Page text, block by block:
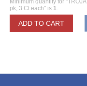
Minimum quantity for
pk, 3 Ct each" is 1.
ADD TO CART